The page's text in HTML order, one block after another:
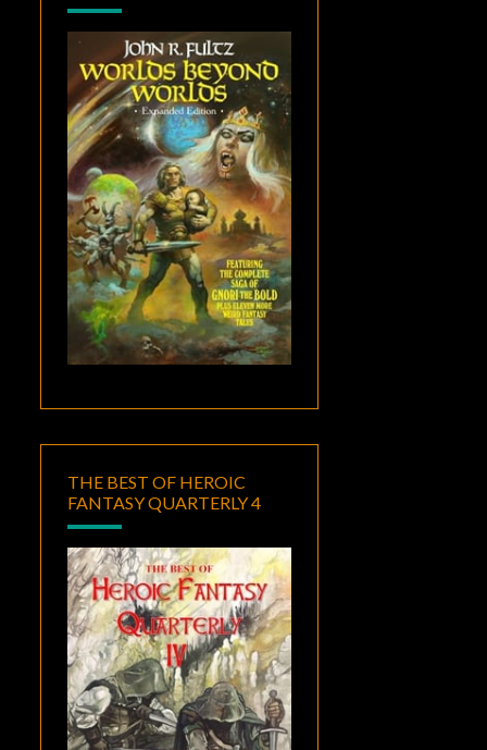
THE BEST OF HEROIC
FANTASY QUARTERLY 4